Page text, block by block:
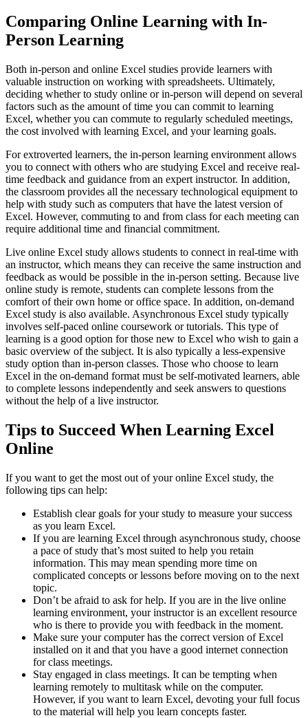
Comparing Online Learning with In-
Person Learning
Both in-person and online Excel studies provide learners with
valuable instruction on working with spreadsheets. Ultimately,
deciding whether to study online or in-person will depend on several
factors such as the amount of time you can commit to learning
Excel, whether you can commute to regularly scheduled meetings,
the cost involved with learning Excel, and your learning goals.
For extroverted learners, the in-person learning environment allows
you to connect with others who are studying Excel and receive real-
time feedback and guidance from an expert instructor. In addition,
the classroom provides all the necessary technological equipment to
help with study such as computers that have the latest version of
Excel. However, commuting to and from class for each meeting can
require additional time and financial commitment.
Live online Excel study allows students to connect in real-time with
an instructor, which means they can receive the same instruction and
feedback as would be possible in the in-person setting. Because live
online study is remote, students can complete lessons from the
comfort of their own home or office space. In addition, on-demand
Excel study is also available. Asynchronous Excel study typically
involves self-paced online coursework or tutorials. This type of
learning is a good option for those new to Excel who wish to gain a
basic overview of the subject. It is also typically a less-expensive
study option than in-person classes. Those who choose to learn
Excel in the on-demand format must be self-motivated learners, able
to complete lessons independently and seek answers to questions
without the help of a live instructor.
Tips to Succeed When Learning Excel
Online
If you want to get the most out of your online Excel study, the
following tips can help:
Establish clear goals for your study to measure your success
as you learn Excel.
If you are learning Excel through asynchronous study, choose
a pace of study that’s most suited to help you retain
information. This may mean spending more time on
complicated concepts or lessons before moving on to the next
topic.
Don’t be afraid to ask for help. If you are in the live online
learning environment, your instructor is an excellent resource
who is there to provide you with feedback in the moment.
Make sure your computer has the correct version of Excel
installed on it and that you have a good internet connection
for class meetings.
Stay engaged in class meetings. It can be tempting when
learning remotely to multitask while on the computer.
However, if you want to learn Excel, devoting your full focus
to the material will help you learn concepts faster.